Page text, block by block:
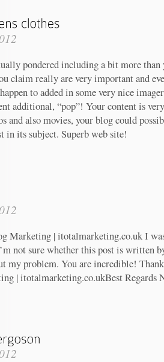
pondered including a bit more
claim really are very important and
to added in some very nice
additional, “pop”! Your content is
and also movies, your blog could
in its subject. Superb web site!
Marketing | itotalmarketing.co.uk I
not sure whether this post is written
my problem. You are incredible!
| itotalmarketing.co.ukBest Regards